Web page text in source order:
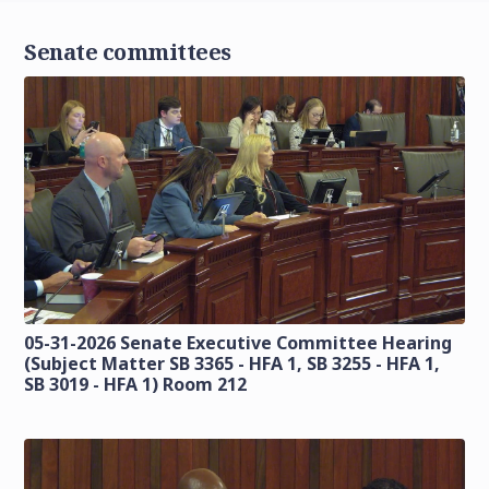
Senate committees
05-31-2026 Senate Executive Committee Hearing
(Subject Matter SB 3365 - HFA 1, SB 3255 - HFA 1,
SB 3019 - HFA 1) Room 212